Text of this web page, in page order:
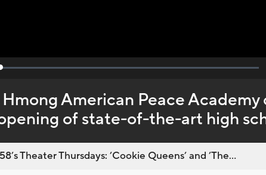
Loaded:
Hmong American Peace
of state-of-the-art high
Theater Thursdays: ’Cookie Queens’ and ’The...